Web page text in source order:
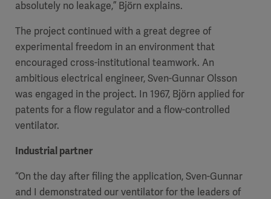
absolutely no leakage,” Björn explains.
The project continued with a great degree of
experimental freedom in an environment that
encouraged cross-institutional teamwork. An
ambitious electrical engineer, Sven-Gunnar Olsson
was engaged in the project. In 1967, Björn applied for
patents for a flow regulator and a flow-controlled
ventilator.
Industrial partner
“On the day after filing the application, Sven-Gunnar
and I demonstrated our ventilator for the leaders of